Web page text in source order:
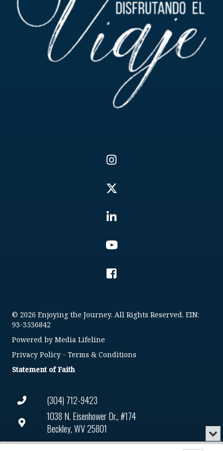
(304) 712-9423
1038 N. Eisenhower Dr., #174
Beckley, WV 25801
Connect@enjoyingthejourney.org
© 2026 Enjoying the Journey. All Rights Reserved. EIN:
93-3536842
Powered by Media Lifeline
Privacy Policy - Terms & Conditions
Statement of Faith
Audio
or